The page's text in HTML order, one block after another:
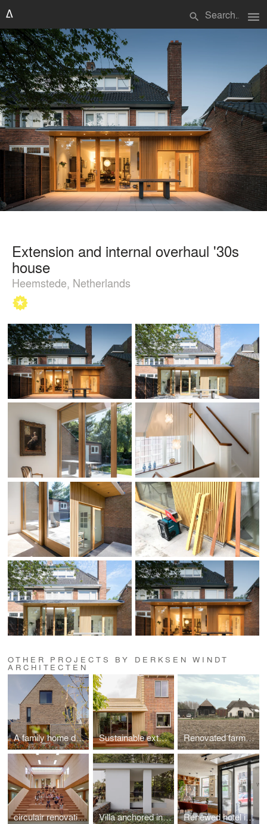
search menu
Extension and internal overhaul '30s
house
Heemstede, Netherlands
OTHER PROJECTS BY DERKSEN WINDT
ARCHITECTEN
A family home designed around transparency, sunlight, and sightlines. Sustainable extension transforms 1950s house Renovated farm and corridor form a new family home
circulair renovation saves school from demolition Villa anchored in forest landscape Renewed hotel in monumental buildings in Amsterdam